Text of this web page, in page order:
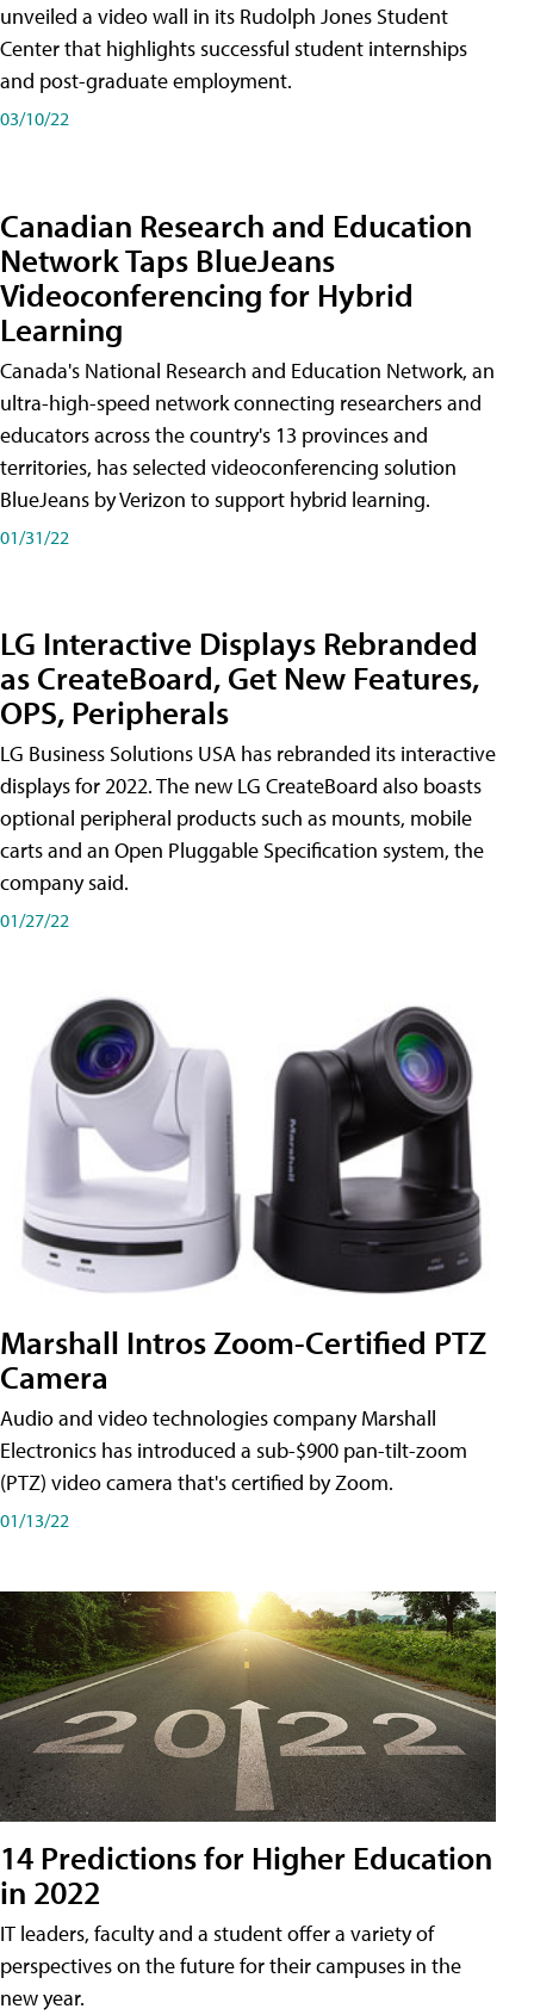
unveiled a video wall in its Rudolph Jones Student
Center that highlights successful student internships
and post-graduate employment.
03/10/22
Canadian Research and Education
Network Taps BlueJeans
Videoconferencing for Hybrid
Learning
Canada's National Research and Education Network, an
ultra-high-speed network connecting researchers and
educators across the country's 13 provinces and
territories, has selected videoconferencing solution
BlueJeans by Verizon to support hybrid learning.
01/31/22
LG Interactive Displays Rebranded
as CreateBoard, Get New Features,
OPS, Peripherals
LG Business Solutions USA has rebranded its interactive
displays for 2022. The new LG CreateBoard also boasts
optional peripheral products such as mounts, mobile
carts and an Open Pluggable Specification system, the
company said.
01/27/22
Marshall Intros Zoom-Certified PTZ
Camera
Audio and video technologies company Marshall
Electronics has introduced a sub-$900 pan-tilt-zoom
(PTZ) video camera that's certified by Zoom.
01/13/22
14 Predictions for Higher Education
in 2022
IT leaders, faculty and a student offer a variety of
perspectives on the future for their campuses in the
new year.